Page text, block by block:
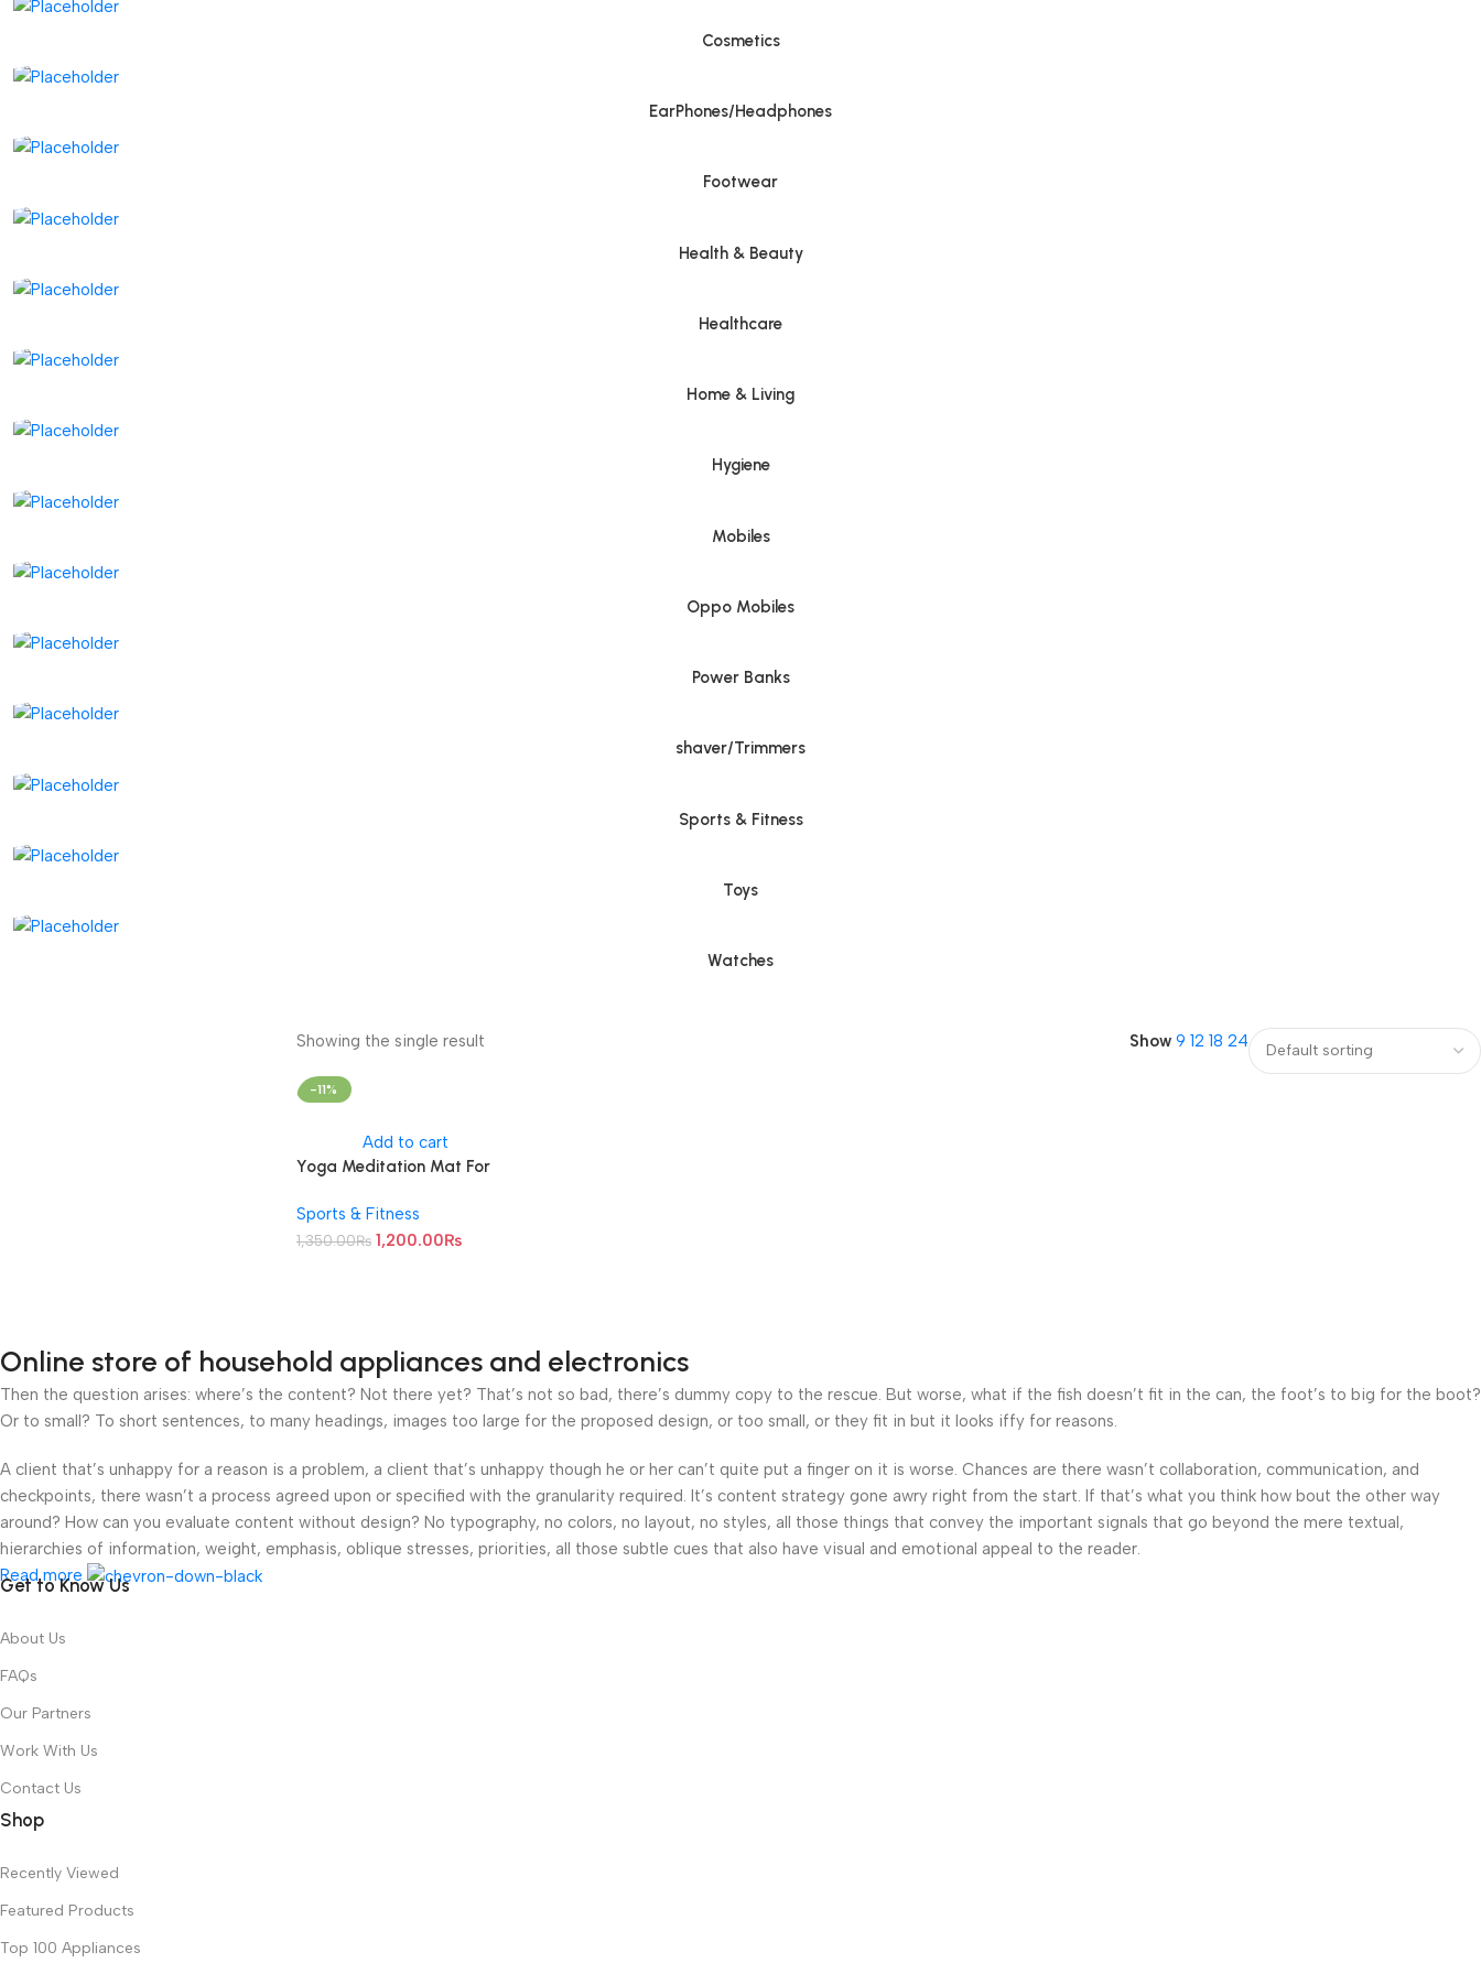
Cosmetics
EarPhones/Headphones
Footwear
Health & Beauty
Healthcare
Home & Living
Hygiene
Mobiles
Oppo Mobiles
Power Banks
shaver/Trimmers
Sports & Fitness
Toys
Watches
Showing the single result Show 9 12 18 24
-11%
Add to cart
Yoga Meditation Mat For
Sports & Fitness
1,350.00₨ 1,200.00₨
Online store of household appliances and electronics
Then the question arises: where’s the content? Not there yet? That’s not so bad, there’s dummy copy to the rescue. But worse, what if the fish doesn’t fit in the can, the foot’s to big for the boot?
Or to small? To short sentences, to many headings, images too large for the proposed design, or too small, or they fit in but it looks iffy for reasons.
A client that’s unhappy for a reason is a problem, a client that’s unhappy though he or her can’t quite put a finger on it is worse. Chances are there wasn’t collaboration, communication, and
checkpoints, there wasn’t a process agreed upon or specified with the granularity required. It’s content strategy gone awry right from the start. If that’s what you think how bout the other way
around? How can you evaluate content without design? No typography, no colors, no layout, no styles, all those things that convey the important signals that go beyond the mere textual,
hierarchies of information, weight, emphasis, oblique stresses, priorities, all those subtle cues that also have visual and emotional appeal to the reader.
Read more
Get to Know Us
About Us
FAQs
Our Partners
Work With Us
Contact Us
Shop
Recently Viewed
Featured Products
Top 100 Appliances